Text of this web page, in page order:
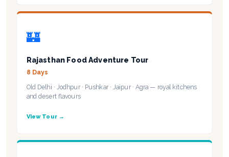
🏰
Rajasthan Food Adventure Tour
8 Days
Old Delhi · Jodhpur · Pushkar · Jaipur · Agra — royal kitchens
and desert flavours
View Tour →